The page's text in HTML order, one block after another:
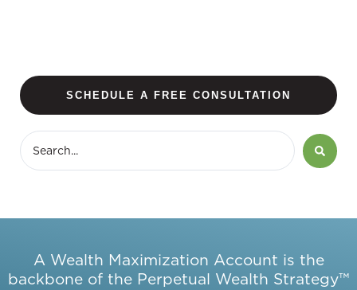
SCHEDULE A FREE CONSULTATION
A Wealth Maximization Account is the
backbone of the Perpetual Wealth Strategy™